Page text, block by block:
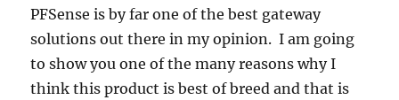
PFSense is by far one of the best gateway
solutions out there in my opinion. I am going
to show you one of the many reasons why I
think this product is best of breed and that is